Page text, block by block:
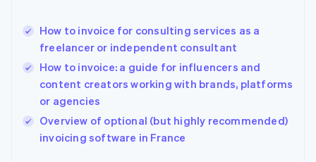
How to invoice for consulting services as a
freelancer or independent consultant
How to invoice: a guide for influencers and
content creators working with brands, platforms
or agencies
Overview of optional (but highly recommended)
invoicing software in France
English简体中文
Hungary
English
English
Ireland
English
Italy
English